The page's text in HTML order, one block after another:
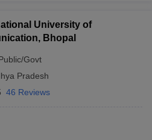
University of
Bhopal
Govt
Pradesh
46 Reviews